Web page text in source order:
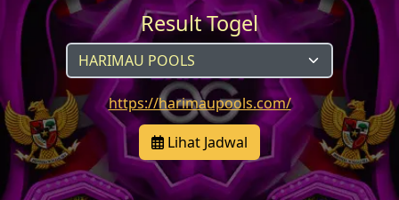
Result Togel
https://harimaupools.com/
Lihat Jadwal